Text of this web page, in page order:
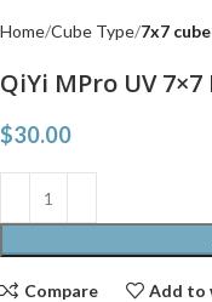
Home Cube Type 7x7 cube
QiYi MPro UV
$30.00
Compare Add to